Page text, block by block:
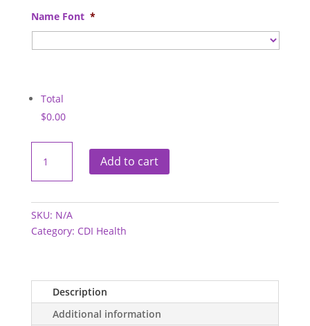
Name Font *
Total
$0.00
CDI
Health
Neoprene
quantity
Add to cart
SKU: N/A
Category: CDI Health
Description
Additional information